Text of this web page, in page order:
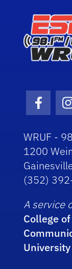
WRUF -
1200
(352)
A service
College